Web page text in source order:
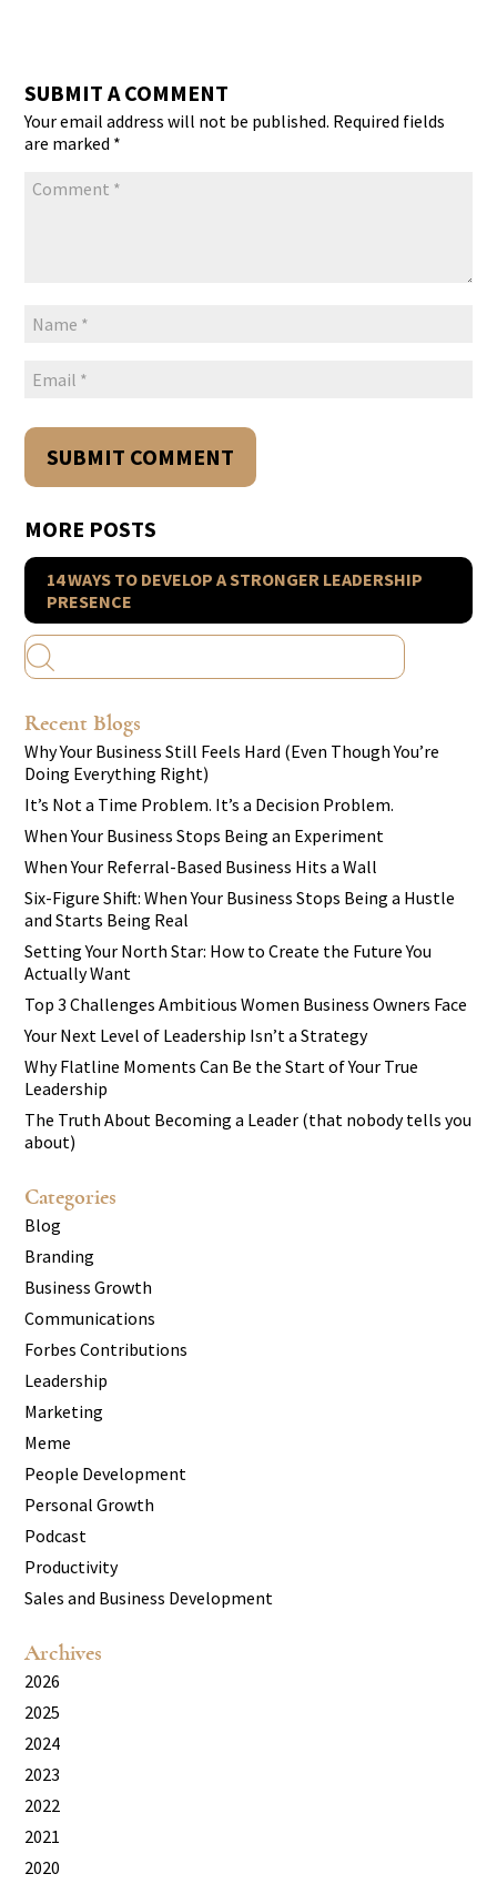
SUBMIT A COMMENT
Your email address will not be published. Required fields
are marked *
MORE POSTS
14 WAYS TO DEVELOP A STRONGER LEADERSHIP
PRESENCE
Recent Blogs
Why Your Business Still Feels Hard (Even Though You’re
Doing Everything Right)
It’s Not a Time Problem. It’s a Decision Problem.
When Your Business Stops Being an Experiment
When Your Referral-Based Business Hits a Wall
Six-Figure Shift: When Your Business Stops Being a Hustle
and Starts Being Real
Setting Your North Star: How to Create the Future You
Actually Want
Top 3 Challenges Ambitious Women Business Owners Face
Your Next Level of Leadership Isn’t a Strategy
Why Flatline Moments Can Be the Start of Your True
Leadership
The Truth About Becoming a Leader (that nobody tells you
about)
Categories
Blog
Branding
Business Growth
Communications
Forbes Contributions
Leadership
Marketing
Meme
People Development
Personal Growth
Podcast
Productivity
Sales and Business Development
Archives
2026
2025
2024
2023
2022
2021
2020